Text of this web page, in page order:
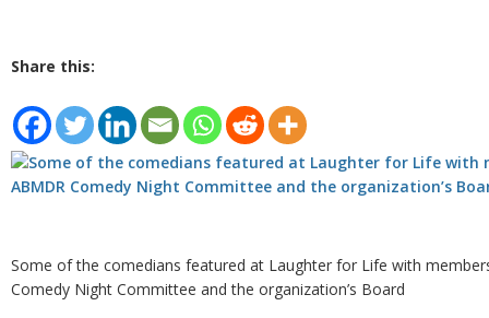
Share this:
Some of the comedians featured at Laughter for Life with
Comedy Night Committee and the organization’s Board